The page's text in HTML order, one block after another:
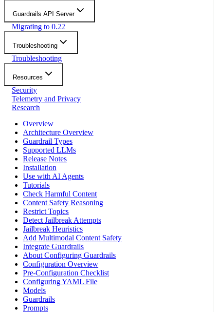
Guardrails API Server
Migrating to 0.22
Troubleshooting
Troubleshooting
Resources
Security
Telemetry and Privacy
Research
Overview
Architecture Overview
Guardrail Types
Supported LLMs
Release Notes
Installation
Use with AI Agents
Tutorials
Check Harmful Content
Content Safety Reasoning
Restrict Topics
Detect Jailbreak Attempts
Jailbreak Heuristics
Add Multimodal Content Safety
Integrate Guardrails
About Configuring Guardrails
Configuration Overview
Pre-Configuration Checklist
Configuring YAML File
Models
Guardrails
Prompts